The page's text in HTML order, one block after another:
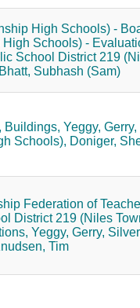
High Schools) -
Schools) -
School District 219
Bhatt, Subhash (Sam)
Buildings, Yeggy, Gerry,
Schools), Doniger,
Federation of
District 219 (Niles
Yeggy, Gerry,
Tim